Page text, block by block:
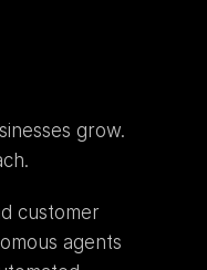
grow.
customer
agents